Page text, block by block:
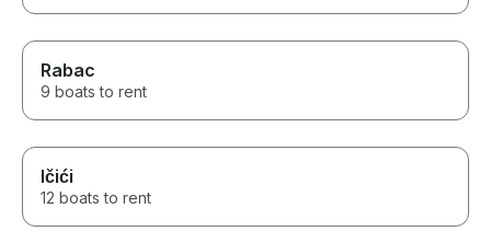
Rabac
9 boats to rent
Ičići
12 boats to rent